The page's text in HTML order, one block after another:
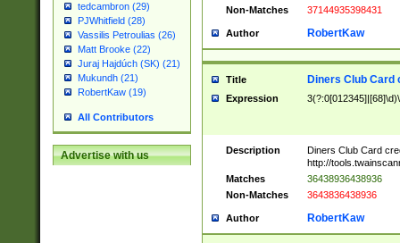
tedcambron (29)
PJWhitfield (28)
Vassilis Petroulias (26)
Matt Brooke (22)
Juraj Hajdúch (SK) (21)
Mukundh (21)
RobertKaw (19)
All Contributors
Advertise with us
Non-Matches
37144935398431
Author RobertKaw
Title Diners Club Card
Expression
Description
Diners Club Card
http://
Matches
36438936438936
Non-Matches
3643836438936
Author RobertKaw